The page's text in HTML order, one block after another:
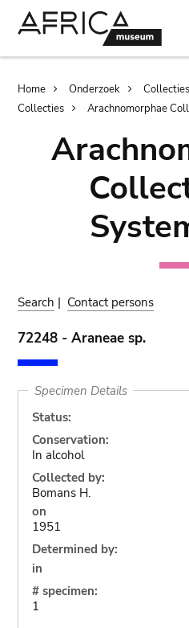
Breadcrumb
Home Onderzoek
Collecties
Arachnomorphae
Search | Contact persons
72248 - Araneae sp.
Specimen Details
Status:
Conservation:
In alcohol
Collected by:
Bomans H.
on
1951
Determined by:
in
# specimen:
1